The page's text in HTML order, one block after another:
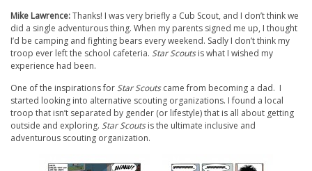
Mike Lawrence:Thanks! I was very briefly a Cub Scout, and I don’t think we
did a single adventurous thing. When my parents signed me up, I thought
I’d be camping and fighting bears every weekend. Sadly I don’t think my
troop ever left the school cafeteria. Star Scoutsis what I wished my
experience had been.
One of the inspirations forStar Scoutscame from becoming a dad. I
started looking into alternative scouting organizations. I found a local
troop that isn’t separated by gender (or lifestyle) that is all about getting
outside and exploring. Star Scoutsis the ultimate inclusive and
adventurous scouting organization.